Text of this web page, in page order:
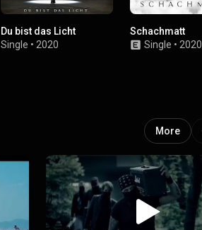
Du bist das Licht
Single • 2020
Schachmatt
Single • 2020
More